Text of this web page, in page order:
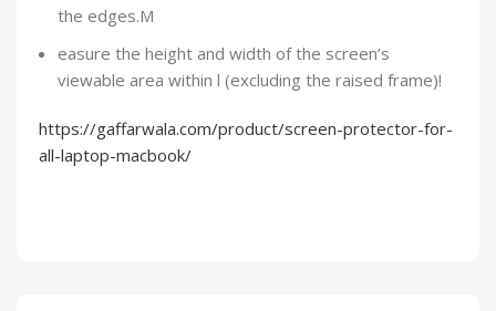
the edges.M
easure the height and width of the screen’s
viewable area within l (excluding the raised frame)!
https://gaffarwala.com/product/screen-protector-for-
all-laptop-macbook/